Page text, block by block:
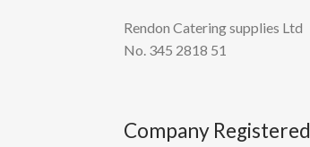
Rendon Catering supplies Ltd
No. 345 2818 51
Company Registered